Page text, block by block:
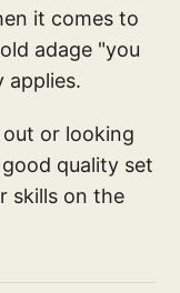
it comes to
adage "you
applies.
or looking
quality set
skills on the